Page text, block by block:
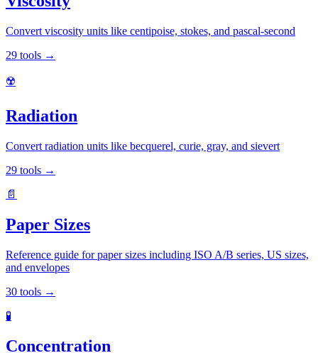
Convert viscosity units like centipoise, stokes, and pascal-second
29 tools →
☢️
Radiation
Convert radiation units like becquerel, curie, gray, and sievert
29 tools →
📄
Paper Sizes
Reference guide for paper sizes including ISO A/B series, US sizes,
and envelopes
30 tools →
🧪
Concentration